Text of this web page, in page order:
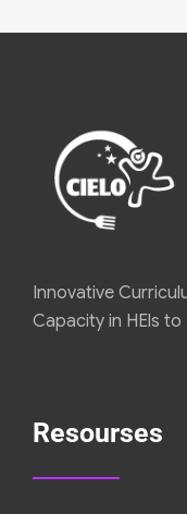
Innovative
Capacity in HEls
Resourses